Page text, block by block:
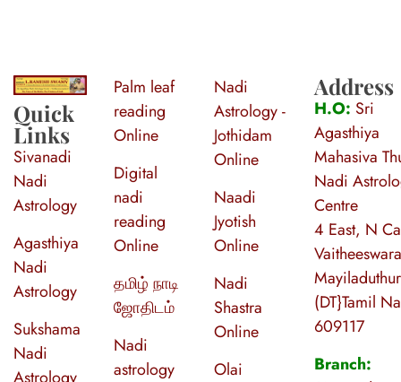
S
ri Agasthiya Nadi Astrology
Guruji Ramesh Swamy Nadi Astrology Center
Quick
Links
Sivanadi
Nadi
Astrology
Agasthiya
Nadi
Astrology
Sukshama
Nadi
Palm leaf
reading
Online
Digital
nadi
reading
Online
தமிழ் நாடி
ஜோதிடம்
Nadi
astrology
Nadi
Astrology -
Jothidam
Online
Naadi
Jyotish
Online
Nadi
Shastra
Online
Olai
Address
H.O: Sri
Agasthiya
Mahasiva
Nadi
Centre
4 East, N
(DT}Tamil
609117
Branch: